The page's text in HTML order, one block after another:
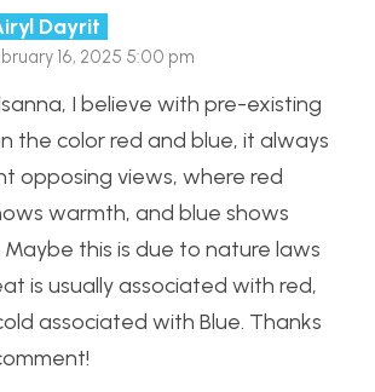
Dayrit
16, 2025 5:00 pm
I believe with pre-existing
the color red and blue, it always
opposing views, where red
warmth, and blue shows
Maybe this is due to nature laws
is usually associated with red,
associated with Blue. Thanks